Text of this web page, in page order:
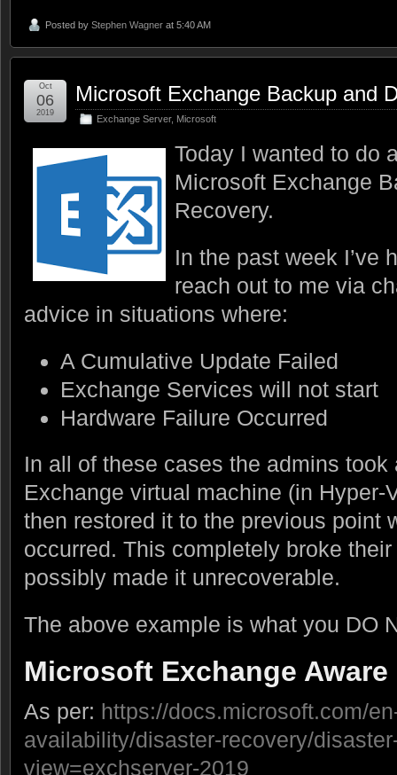
Posted by Stephen Wagner at 5:40 AM
Microsoft Exchange Backup and
Exchange Server, Microsoft
Oct
06
2019
Today I wanted to do
Microsoft Exchange
Recovery.
In the past week I’ve
reach out to me via
advice in situations where:
A Cumulative Update Failed
Exchange Services will not start
Hardware Failure Occurred
In all of these cases the admins took
Exchange virtual machine (in Hyper-
then restored it to the previous point
occurred. This completely broke
possibly made it unrecoverable.
The above example is what you DO
Microsoft Exchange
As per: https://docs.microsoft.com/
availability/disaster-recovery/
view=exchserver-2019